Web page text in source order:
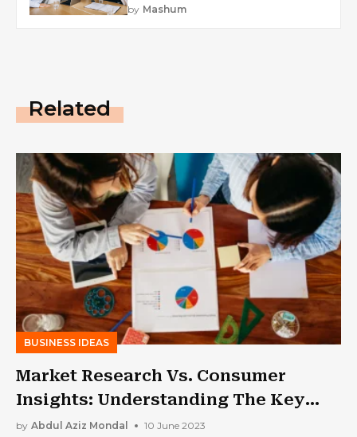
by Mashum
Related
BUSINESS IDEAS
Market Research Vs. Consumer
Insights: Understanding The Key
Differences
by Abdul Aziz Mondal 10 June 2023